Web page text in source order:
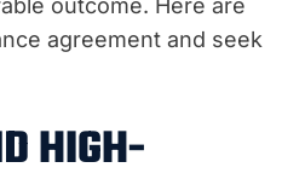
outcome. Here are
agreement and seek
HIGH-